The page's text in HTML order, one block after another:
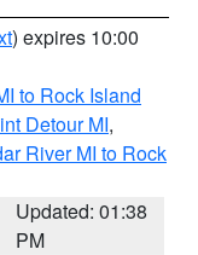
) expires 10:00
to Rock Island
Detour MI,
River MI to Rock
Updated: 01:38
PM